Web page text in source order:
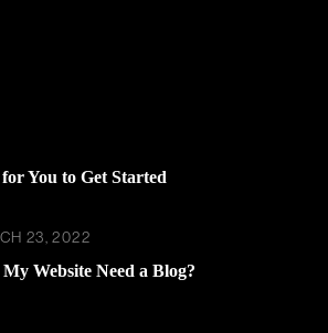
You to Get Started
23, 2022
My Website Need a Blog?